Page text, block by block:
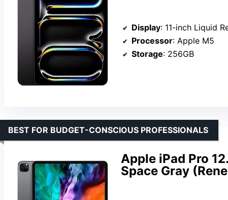
Display: 11-inch Liquid
Processor: Apple M5
Storage: 256GB
Apple iPad Pro
Space Gray
BEST FOR BUDGET-CONSCIOUS PROFESSIONALS